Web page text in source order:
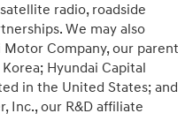
radio, roadside
We may also
Company, our parent
Hyundai Capital
in the United States; and
Inc., our R&D affiliate